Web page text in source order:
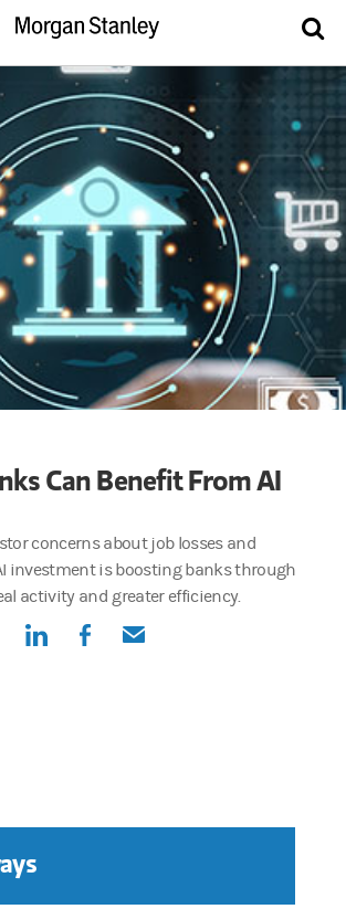
Can Benefit From AI
concerns about job losses and
investment is boosting banks through
activity and greater efficiency.
(opens in a new tab)
(opens in a new tab)
(opens in a new tab)
(opens in a new tab)